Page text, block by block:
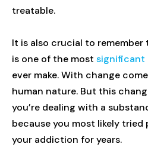
treatable.
It is also crucial to
is one of the most significant
ever make. With change
human nature. But this
you’re dealing with a
because you most likely
your addiction for years.